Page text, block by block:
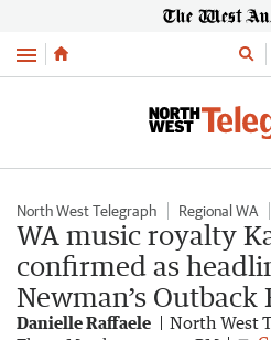
Menu
North West Telegraph Regional WA
WA music royalty
confirmed as
Newman’s Outback
Danielle Raffaele North West